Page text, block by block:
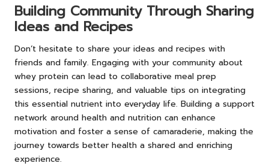
Building Community Through Sharing
Ideas and Recipes
Don’t hesitate to share your ideas and recipes with
friends and family. Engaging with your community about
whey protein can lead to collaborative meal prep
sessions, recipe sharing, and valuable tips on integrating
this essential nutrient into everyday life. Building a support
network around health and nutrition can enhance
motivation and foster a sense of camaraderie, making the
journey towards better health a shared and enriching
experience.